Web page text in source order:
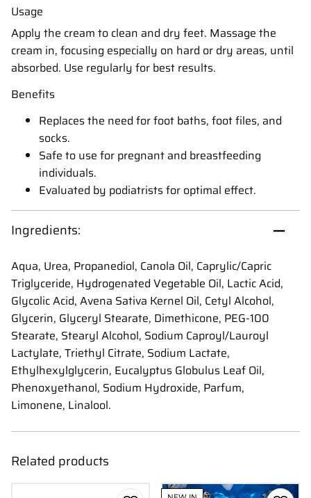
Usage
Apply the cream to clean and dry feet. Massage the
cream in, focusing especially on hard or dry areas, until
absorbed. Use regularly for best results.
Benefits
Replaces the need for foot baths, foot files, and
socks.
Safe to use for pregnant and breastfeeding
individuals.
Evaluated by podiatrists for optimal effect.
Ingredients:
Aqua, Urea, Propanediol, Canola Oil, Caprylic/Capric
Triglyceride, Hydrogenated Vegetable Oil, Lactic Acid,
Glycolic Acid, Avena Sativa Kernel Oil, Cetyl Alcohol,
Glycerin, Glyceryl Stearate, Dimethicone, PEG-100
Stearate, Stearyl Alcohol, Sodium Caproyl/Lauroyl
Lactylate, Triethyl Citrate, Sodium Lactate,
Ethylhexylglycerin, Eucalyptus Globulus Leaf Oil,
Phenoxyethanol, Sodium Hydroxide, Parfum,
Limonene, Linalool.
Related products